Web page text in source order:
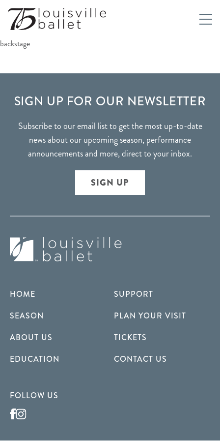
backstage
FOOTER
SIGN UP FOR OUR NEWSLETTER
Subscribe to our email list to get the most up-to-date
news about our upcoming season, performance
announcements and more, direct to your inbox.
SIGN UP
HOME
SEASON
ABOUT US
EDUCATION
SUPPORT
PLAN YOUR VISIT
TICKETS
CONTACT US
FOLLOW US